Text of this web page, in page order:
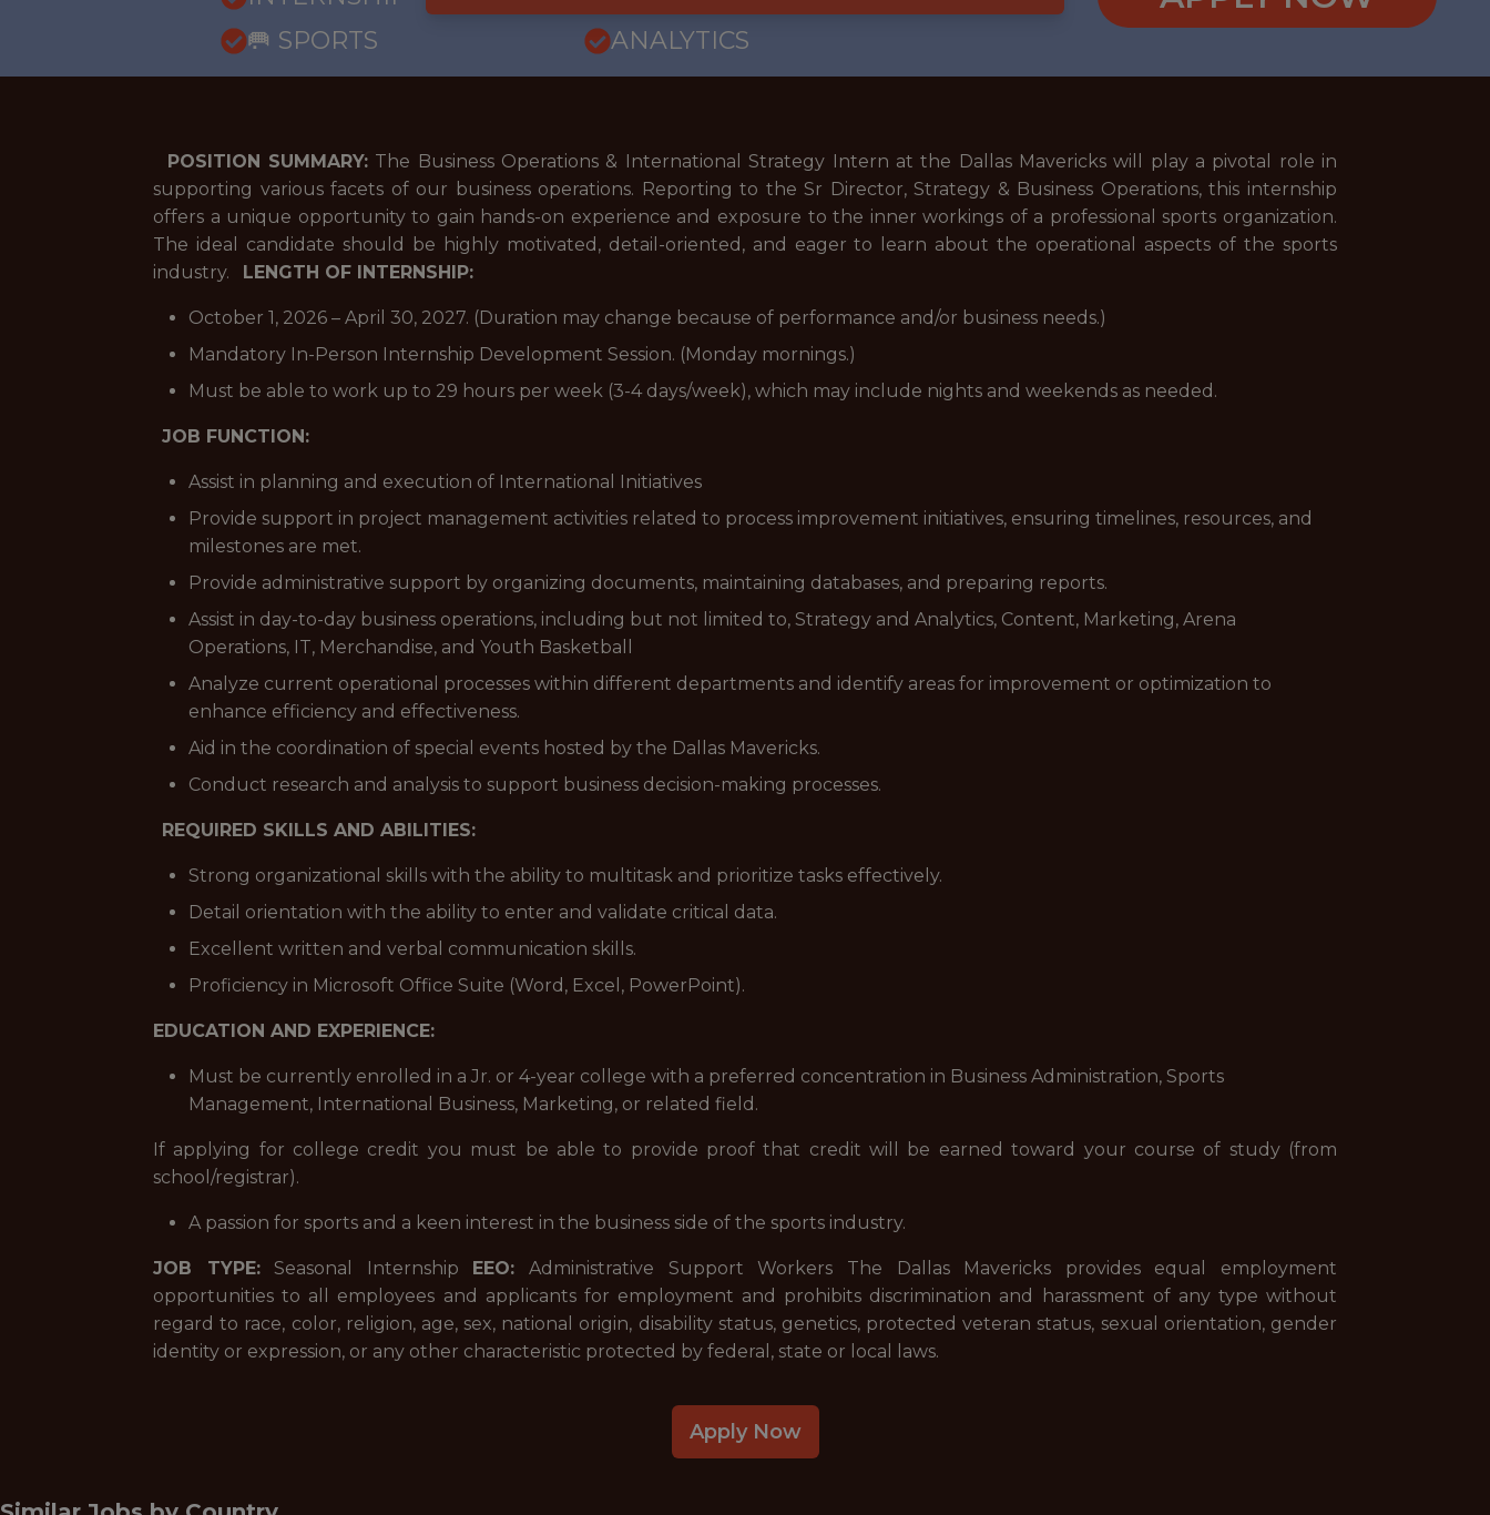
🥅 SPORTS
ANALYTICS
POSITION SUMMARY: The Business Operations & International Strategy Intern at the Dallas Mavericks will play a pivotal role in
supporting various facets of our business operations. Reporting to the Sr Director, Strategy & Business Operations, this internship
offers a unique opportunity to gain hands-on experience and exposure to the inner workings of a professional sports organization.
The ideal candidate should be highly motivated, detail-oriented, and eager to learn about the operational aspects of the sports
industry. LENGTH OF INTERNSHIP:
October 1, 2026 – April 30, 2027. (Duration may change because of performance and/or business needs.)
Mandatory In-Person Internship Development Session. (Monday mornings.)
Must be able to work up to 29 hours per week (3-4 days/week), which may include nights and weekends as needed.
JOB FUNCTION:
Assist in planning and execution of International Initiatives
Provide support in project management activities related to process improvement initiatives, ensuring timelines, resources, and
milestones are met.
Provide administrative support by organizing documents, maintaining databases, and preparing reports.
Assist in day-to-day business operations, including but not limited to, Strategy and Analytics, Content, Marketing, Arena
Operations, IT, Merchandise, and Youth Basketball
Analyze current operational processes within different departments and identify areas for improvement or optimization to
enhance efficiency and effectiveness.
Aid in the coordination of special events hosted by the Dallas Mavericks.
Conduct research and analysis to support business decision-making processes.
REQUIRED SKILLS AND ABILITIES:
Strong organizational skills with the ability to multitask and prioritize tasks effectively.
Detail orientation with the ability to enter and validate critical data.
Excellent written and verbal communication skills.
Proficiency in Microsoft Office Suite (Word, Excel, PowerPoint).
EDUCATION AND EXPERIENCE:
Must be currently enrolled in a Jr. or 4-year college with a preferred concentration in Business Administration, Sports
Management, International Business, Marketing, or related field.
If applying for college credit you must be able to provide proof that credit will be earned toward your course of study (from
school/registrar).
A passion for sports and a keen interest in the business side of the sports industry.
JOB TYPE:Seasonal Internship EEO: Administrative Support Workers The Dallas Mavericks provides equal employment
opportunities to all employees and applicants for employment and prohibits discrimination and harassment of any type without
regard to race, color, religion, age, sex, national origin, disability status, genetics, protected veteran status, sexual orientation, gender
identity or expression, or any other characteristic protected by federal, state or local laws.
Apply Now